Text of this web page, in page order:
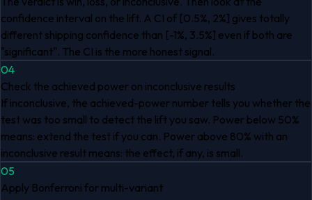
confidence interval on the lift. A CI of [0.5%, 2%] gives totally
different shipping confidence than [-1%, 3.5%] even if both are
"significant". The CI is the more honest signal.
04
Check the achieved power on inconclusive results
If inconclusive, the achieved-power number tells you whether the
test was too small to detect the lift you saw. Power below 50%
means: extend the test if you can. Power above 80% with an
inconclusive result means: the effect, if any, is small.
05
Apply Bonferroni for multi-variant